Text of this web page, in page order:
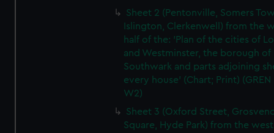
Sheet 2 (Pentonville, Somers
Islington, Clerkenwell) from the
half of the: 'Plan of the cities of
and Westminster, the borough of
Southwark and parts adjoining
every house' (Chart; Print) (GREN
W2)
Sheet 3 (Oxford Street,
Square, Hyde Park) from the